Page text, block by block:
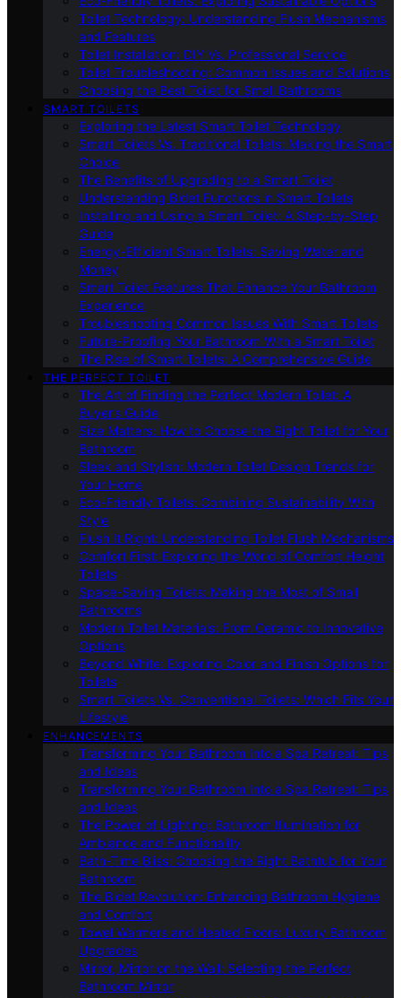
Toilet Technology: Understanding Flush Mechanisms
and Features
Toilet Installation: DIY Vs. Professional Service
Toilet Troubleshooting: Common Issues and Solutions
Choosing the Best Toilet for Small Bathrooms
SMART TOILETS
Exploring the Latest Smart Toilet Technology
Smart Toilets Vs. Traditional Toilets: Making the Smart
Choice
The Benefits of Upgrading to a Smart Toilet
Understanding Bidet Functions in Smart Toilets
Installing and Using a Smart Toilet: A Step-by-Step
Guide
Energy-Efficient Smart Toilets: Saving Water and
Money
Smart Toilet Features That Enhance Your Bathroom
Experience
Troubleshooting Common Issues With Smart Toilets
Future-Proofing Your Bathroom With a Smart Toilet
The Rise of Smart Toilets: A Comprehensive Guide
THE PERFECT TOILET
The Art of Finding the Perfect Modern Toilet: A
Buyer’s Guide
Size Matters: How to Choose the Right Toilet for Your
Bathroom
Sleek and Stylish: Modern Toilet Design Trends for
Your Home
Eco-Friendly Toilets: Combining Sustainability With
Style
Flush It Right: Understanding Toilet Flush Mechanisms
Comfort First: Exploring the World of Comfort Height
Toilets
Space-Saving Toilets: Making the Most of Small
Bathrooms
Modern Toilet Materials: From Ceramic to Innovative
Options
Beyond White: Exploring Color and Finish Options for
Toilets
Smart Toilets Vs. Conventional Toilets: Which Fits Your
Lifestyle
ENHANCEMENTS
Transforming Your Bathroom Into a Spa Retreat: Tips
and Ideas
Transforming Your Bathroom Into a Spa Retreat: Tips
and Ideas
The Power of Lighting: Bathroom Illumination for
Ambiance and Functionality
Bath-Time Bliss: Choosing the Right Bathtub for Your
Bathroom
The Bidet Revolution: Enhancing Bathroom Hygiene
and Comfort
Towel Warmers and Heated Floors: Luxury Bathroom
Upgrades
Mirror, Mirror on the Wall: Selecting the Perfect
Bathroom Mirror